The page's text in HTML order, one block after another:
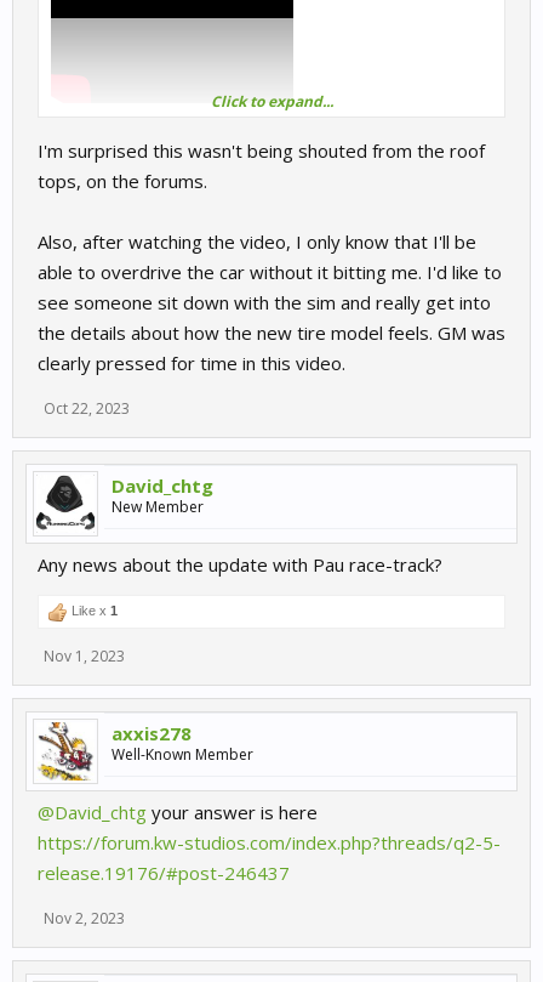
Click to expand...
I'm surprised this wasn't being shouted from the roof
tops, on the forums.
Also, after watching the video, I only know that I'll be
able to overdrive the car without it bitting me. I'd like to
see someone sit down with the sim and really get into
the details about how the new tire model feels. GM was
clearly pressed for time in this video.
Oct 22, 2023
David_chtg
New Member
Any news about the update with Pau race-track?
Like x 1
Nov 1, 2023
axxis278
Well-Known Member
@David_chtg your answer is here
https://forum.kw-studios.com/index.php?threads/q2-5-
release.19176/#post-246437
Nov 2, 2023